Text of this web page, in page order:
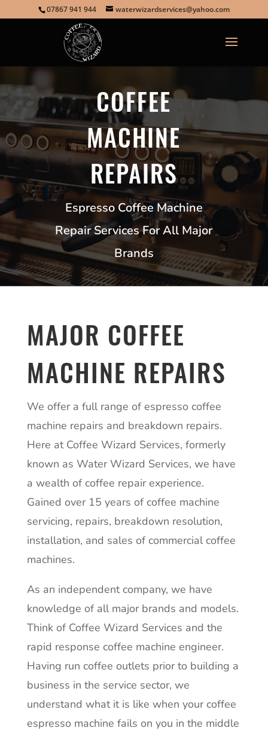
07867 941 944 waterwizardservices@yahoo.com
COFFEE
MACHINE
REPAIRS
Espresso Coffee Machine
Repair Services For All Major
Brands
MAJOR COFFEE
MACHINE REPAIRS
We offer a full range of espresso coffee
machine repairs and breakdown repairs.
Here at Coffee Wizard Services, formerly
known as Water Wizard Services, we have
a wealth of coffee repair experience.
Gained over 15 years of coffee machine
servicing, repairs, breakdown resolution,
installation, and sales of commercial coffee
machines.
As an independent company, we have
knowledge of all major brands and models.
Think of Coffee Wizard Services and the
rapid response coffee machine engineer.
Having run coffee outlets prior to building a
business in the service sector, we
understand what it is like when your coffee
espresso machine fails on you in the middle